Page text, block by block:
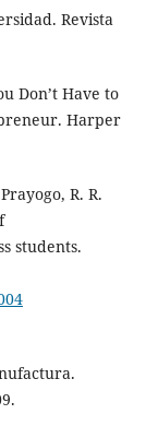
Revista
Don’t Have to
Harper
R. R.
students.